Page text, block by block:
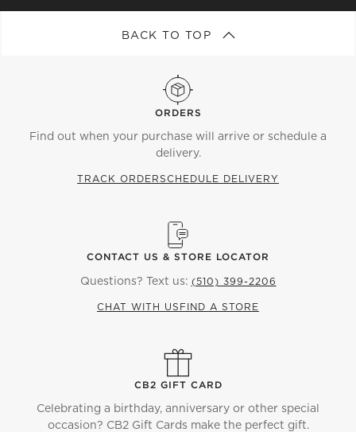
BACK TO TOP
ORDERS
Find out when your purchase will arrive or schedule a
delivery.
TRACK ORDERSCHEDULE DELIVERY
CONTACT US & STORE LOCATOR
Questions? Text us: (510) 399-2206
CHAT WITH US FIND A STORE
CB2 GIFT CARD
Celebrating a birthday, anniversary or other special
occasion? CB2 Gift Cards make the perfect gift.